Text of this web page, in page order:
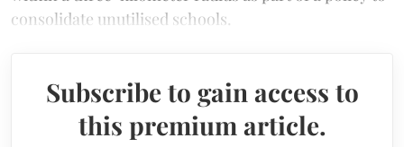
consolidate unutilised schools.
Subscribe to gain access to
this premium article.